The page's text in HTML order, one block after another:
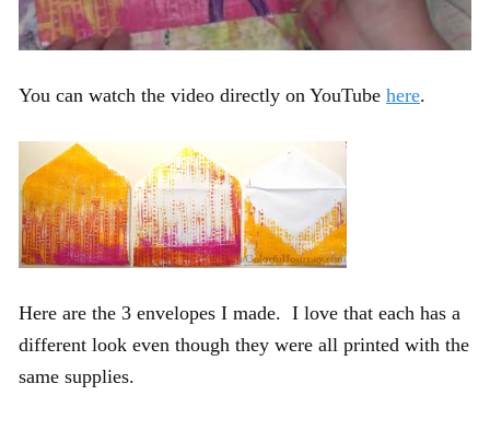
You can watch the video directly on YouTube here.
Here are the 3 envelopes I made. I love that each has a
different look even though they were all printed with the
same supplies.